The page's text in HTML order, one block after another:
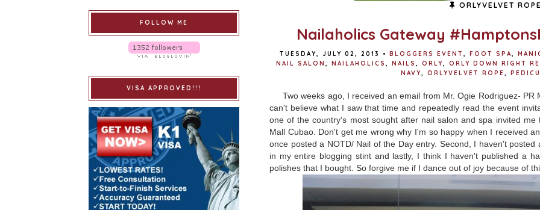
ORLYVELVET ROPE
Nailaholics Gateway
TUESDAY, JULY 02, 2013 • BLOGGERS EVENT , FOOT SPA,
NAIL SALON , NAILAHOLICS , NAILS , ORLY, ORLY DOWN RIGHT
NAVY, ORLYVELVET ROPE,
Two weeks ago, I received an email from Mr. Ogie Rodriguez- PR
can't believe what I saw that time and repeatedly read the event
one of the country's most sought after nail salon and spa invited
Mall Cubao. Don't get me wrong why I'm so happy when I received
once posted a NOTD/ Nail of the Day entry. Second, I haven't
in my entire blogging stint and lastly, I think I haven't published a
polishes that I bought. So forgive me if I dance out of joy because of
FOLLOW ME
VISA APPROVED!!!